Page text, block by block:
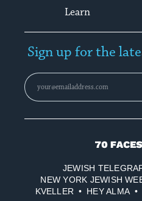
Learn
Sign up for the
70
Media
JEWISH
NEW YORK JEWISH
KVELLER
HEY ALMA